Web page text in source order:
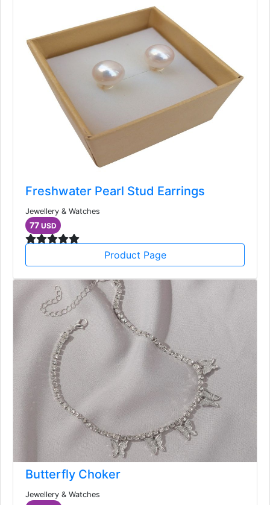
Freshwater Pearl Stud Earrings
Jewellery & Watches
77 USD
Product Page
Butterfly Choker
Jewellery & Watches